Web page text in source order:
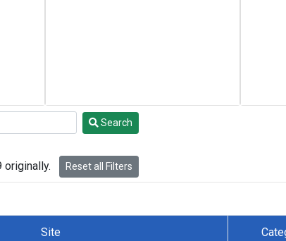
Search
originally. Reset all Filters
Site